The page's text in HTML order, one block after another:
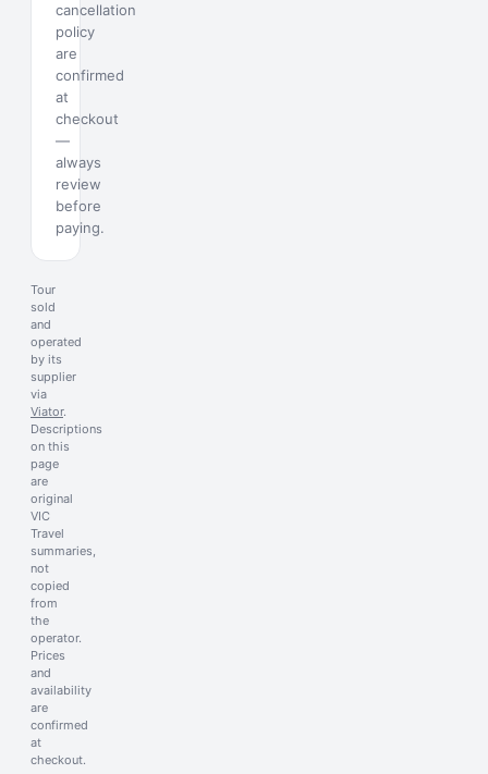
cancellation
policy
are
confirmed
at
checkout
—
always
review
before
paying.
Tour
sold
and
operated
by its
supplier
via
Viator.
Descriptions
on this
page
are
original
VIC
Travel
summaries,
not
copied
from
the
operator.
Prices
and
availability
are
confirmed
at
checkout.